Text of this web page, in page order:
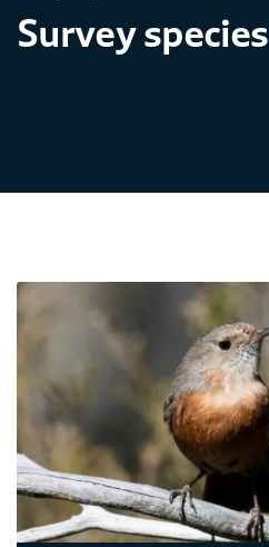
Survey species